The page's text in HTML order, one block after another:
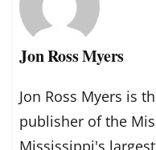
Jon Ross Myers
Jon Ross Myers is
publisher of the
Mississippi's